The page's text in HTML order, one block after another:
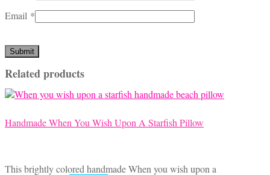
Email *
Related products
Handmade When You Wish Upon A Starfish Pillow
This brightly colored handmade When you wish upon a